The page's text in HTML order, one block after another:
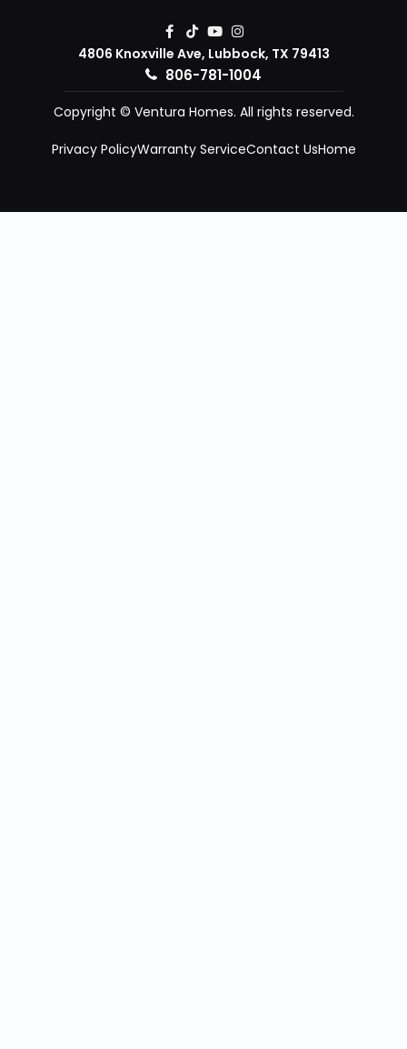
4806 Knoxville Ave, Lubbock, TX 79413
806-781-1004
Copyright © Ventura Homes. All rights reserved.
Privacy PolicyWarranty ServiceContact UsHome